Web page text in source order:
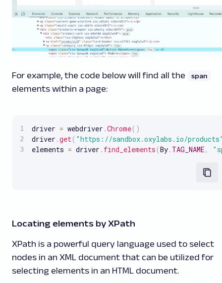
For example, the code below will find all the span
elements within a page:
driver = webdriver .Chrome( )
driver .get( "https://sandbox.oxylabs.io/
elements = driver . find_elements (By. TAG_NAME ,
Locating elements by XPath
XPath is a powerful query language used to select
nodes in an XML document that can be utilized for
selecting elements in an HTML document.